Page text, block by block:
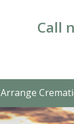
Call
Arrange